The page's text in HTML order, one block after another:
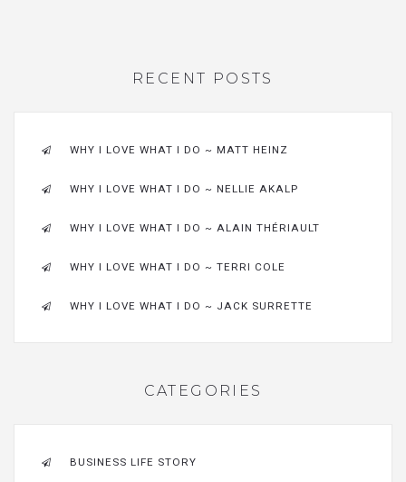
RECENT POSTS
WHY I LOVE WHAT I DO ~ MATT HEINZ
WHY I LOVE WHAT I DO ~ NELLIE AKALP
WHY I LOVE WHAT I DO ~ ALAIN THÉRIAULT
WHY I LOVE WHAT I DO ~ TERRI COLE
WHY I LOVE WHAT I DO ~ JACK SURRETTE
CATEGORIES
BUSINESS LIFE STORY